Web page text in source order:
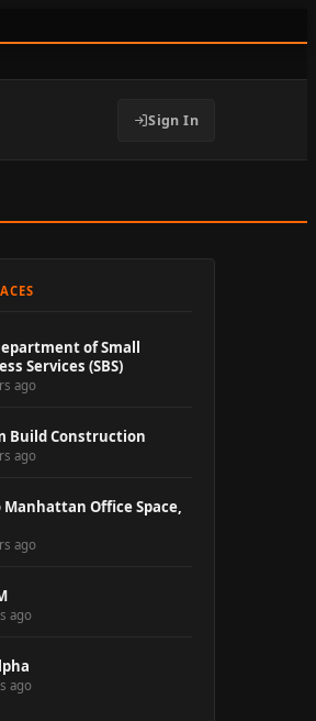
Sign In
of Small
Services (SBS)
ago
Build Construction
ago
Office Space,
ago
ago
ago